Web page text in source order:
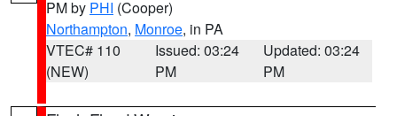
PM by PHI (Cooper)
Northampton, Monroe, in PA
VTEC# 110
(NEW)
Issued: 03:24
PM
Updated: 03:24
PM